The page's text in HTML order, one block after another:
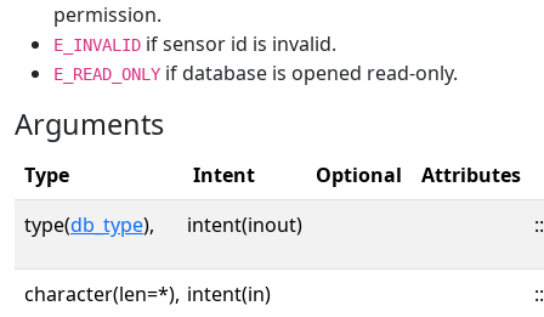
permission.
E_INVALID if sensor id is invalid.
E_READ_ONLY if database is opened read-only.
Arguments
Type Intent Optional
Attributes
type(db_type), intent(inout) ::
character(len=*), intent(in) ::